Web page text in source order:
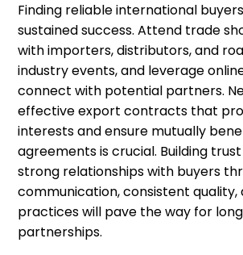
Finding reliable international
sustained success. Attend trade
with importers, distributors, and
industry events, and leverage
connect with potential partners.
effective export contracts that
interests and ensure mutually
agreements is crucial. Building
strong relationships with buyers
communication, consistent
practices will pave the way for
partnerships.